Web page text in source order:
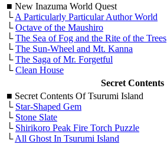
■ New Inazuma World Quest
└A Particularly Particular Author World
└Octave of the Maushiro
└The Sea of Fog and the Rite of the Trees
└The Sun-Wheel and Mt. Kanna
└The Saga of Mr. Forgetful
└Clean House
Secret Contents
■ Secret Contents Of Tsurumi Island
└ Star-Shaped Gem
└ Stone Slate
└ Shirikoro Peak Fire Torch Puzzle
└All Ghost In Tsurumi Island